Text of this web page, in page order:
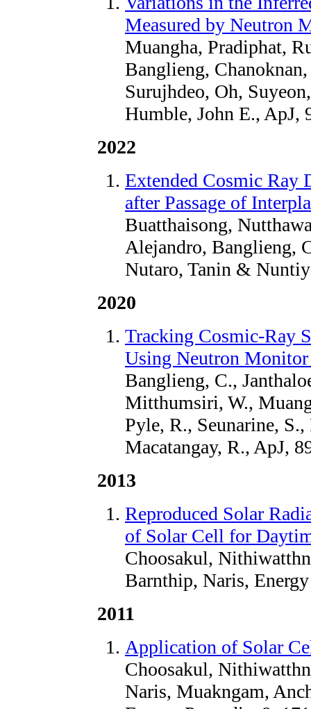
Measured by Neutron
Muangha, Pradiphat,
Banglieng,
Surujhdeo, Oh,
Humble, John E., ApJ,
2022
Extended Cosmic Ray
after Passage of
Buatthaisong,
Alejandro, Banglieng,
Nutaro, Tanin &
2020
Tracking Cosmic-Ray
Using Neutron Monitor
Banglieng, C.,
Mitthumsiri, W.,
Pyle, R., Seunarine,
Macatangay, R., ApJ,
2013
Reproduced Solar
of Solar Cell for
Choosakul,
Barnthip, Naris,
2011
Application of Solar
Choosakul,
Naris, Muakngam,